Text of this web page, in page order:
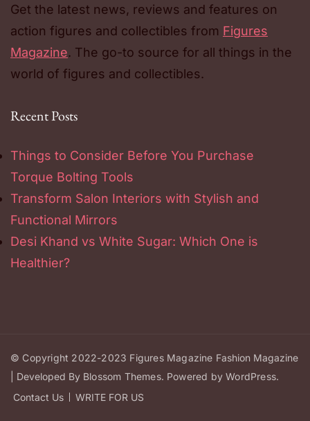
Get the latest news, reviews and features on
action figures and collectibles from Figures
Magazine. The go-to source for all things in the
world of figures and collectibles.
Recent Posts
Things to Consider Before You Purchase
Torque Bolting Tools
Transform Salon Interiors with Stylish and
Functional Mirrors
Desi Khand vs White Sugar: Which One is
Healthier?
© Copyright 2022-2023 Figures Magazine Fashion Magazine
| Developed By Blossom Themes. Powered byWordPress.
Contact Us
WRITE FOR US